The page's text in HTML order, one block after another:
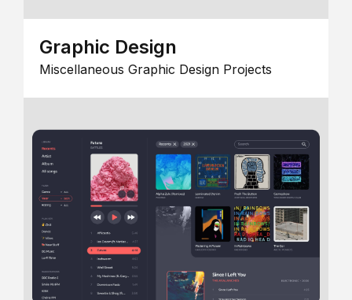
Graphic Design
Miscellaneous Graphic Design Projects